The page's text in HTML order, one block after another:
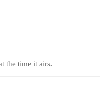
the time it airs.